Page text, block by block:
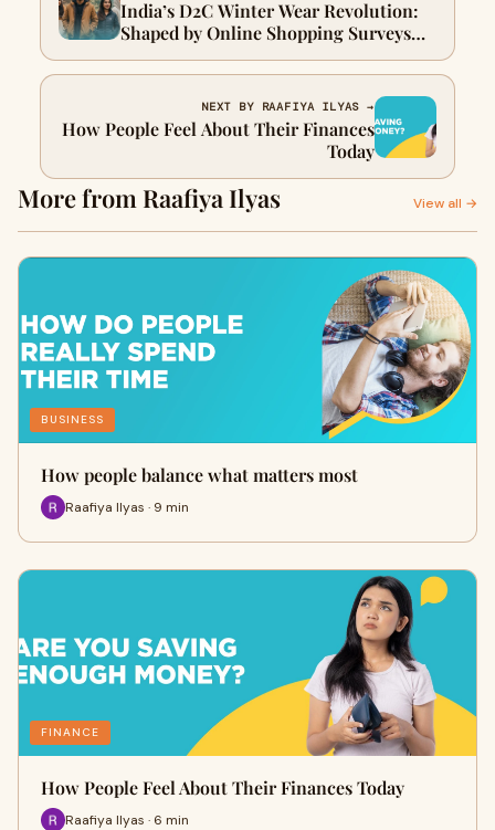
India’s D2C Winter Wear Revolution:
Shaped by Online Shopping Surveys
and Consumer Insights
NEXT BY RAAFIYA ILYAS →
How People Feel About Their Finances
Today
More from Raafiya Ilyas View all →
BUSINESS
How people balance what matters most
Raafiya Ilyas · 9 min
FINANCE
How People Feel About Their Finances Today
Raafiya Ilyas · 6 min